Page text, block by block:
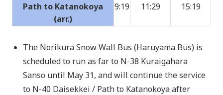
Path to Katanokoya
(arr.)
9:19 11:29 15:19
The Norikura Snow Wall Bus (Haruyama Bus) is
scheduled to run as far to N-38 Kuraigahara
Sanso until May 31, and will continue the service
to N-40 Daisekkei / Path to Katanokoya after